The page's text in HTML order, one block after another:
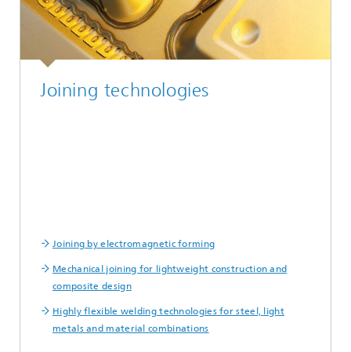
Joining technologies
Joining by electromagnetic forming
Mechanical joining for lightweight construction and
composite design
Highly flexible welding technologies for steel, light
metals and material combinations